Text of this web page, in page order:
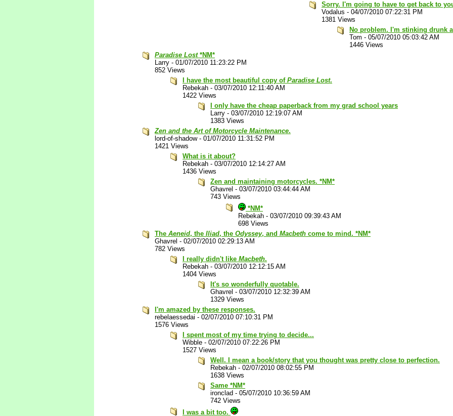
Sorry. I'm going to have to get back to
Vodalus - 04/07/2010 07:22:31 PM
1381 Views
No problem. I'm stinking drunk
Tom - 05/07/2010 05:03:42 AM
1446 Views
Paradise Lost*NM*
Larry - 01/07/2010 11:23:22 PM
852 Views
I have the most beautiful copy of Paradise Lost.
Rebekah - 03/07/2010 12:11:40 AM
1422 Views
I only have the cheap paperback from my grad school years
Larry - 03/07/2010 12:19:07 AM
1383 Views
Zen and the Art of Motorcycle Maintenance.
lord-of-shadow- 01/07/2010 11:31:52 PM
1421 Views
What is it about?
Rebekah - 03/07/2010 12:14:27 AM
1436 Views
Zen and maintaining motorcycles. *NM*
Ghavrel - 03/07/2010 03:44:44 AM
743 Views
*NM*
Rebekah - 03/07/2010 09:39:43 AM
698 Views
The Aeneid, the Iliad, the Odyssey, and Macbeth come to mind. *NM*
Ghavrel - 02/07/2010 02:29:13 AM
782 Views
I really didn't like Macbeth.
Rebekah - 03/07/2010 12:12:15 AM
1404 Views
It's so wonderfully quotable.
Ghavrel - 03/07/2010 12:32:39 AM
1329 Views
I'm amazed by these responses.
rebelaessedai - 02/07/2010 07:10:31 PM
1576 Views
I spent most of my time trying to decide...
Wibble - 02/07/2010 07:22:26 PM
1527 Views
Well. I mean a book/story that you thought was pretty close to perfection.
Rebekah - 02/07/2010 08:02:55 PM
1638 Views
Same *NM*
ironclad - 05/07/2010 10:36:59 AM
742 Views
I was a bit too.